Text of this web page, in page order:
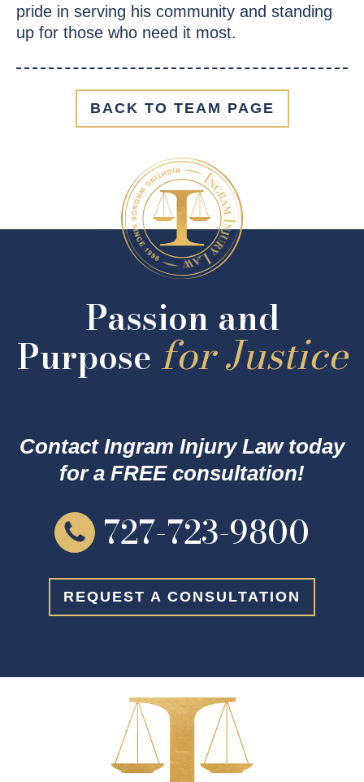
pride in serving his community and standing
up for those who need it most.
BACK TO TEAM PAGE
Passion and
Purpose for Justice
Contact Ingram Injury Law today
for a FREE consultation!
727-723-9800
REQUEST A CONSULTATION